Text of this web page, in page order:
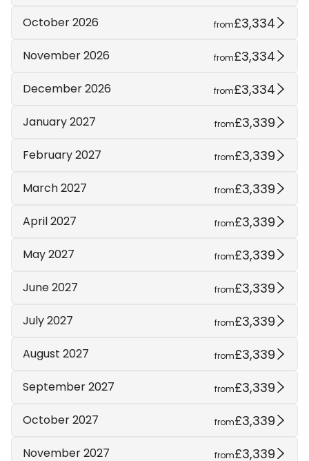
October 2026 from£3,334
November 2026 from£3,334
December 2026 from£3,334
January 2027 from£3,339
February 2027 from£3,339
March 2027 from£3,339
April 2027 from£3,339
May 2027 from£3,339
June 2027 from£3,339
July 2027 from£3,339
August 2027 from£3,339
September 2027 from£3,339
October 2027 from£3,339
November 2027 from£3,339